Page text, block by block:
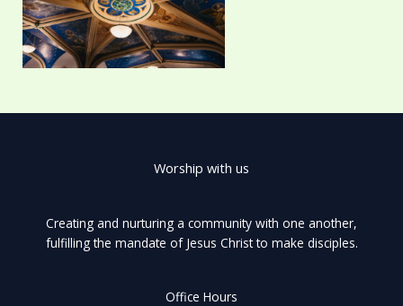
Worship with us
Creating and nurturing a community with one another,
fulfilling the mandate of Jesus Christ to make disciples.
Office Hours